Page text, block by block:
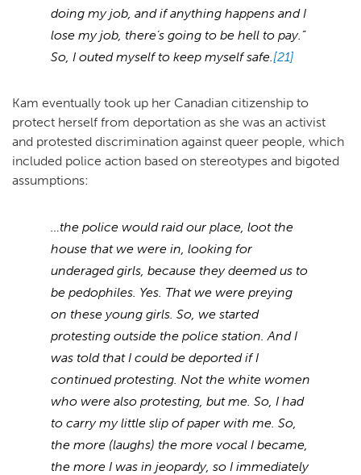
doing my job, and if anything happens and I
lose my job, there’s going to be hell to pay.”
So, I outed myself to keep myself safe.[21]
Kam eventually took up her Canadian citizenship to
protect herself from deportation as she was an activist
and protested discrimination against queer people, which
included police action based on stereotypes and bigoted
assumptions:
…the police would raid our place, loot the
house that we were in, looking for
underaged girls, because they deemed us to
be pedophiles. Yes. That we were preying
on these young girls. So, we started
protesting outside the police station. And I
was told that I could be deported if I
continued protesting. Not the white women
who were also protesting, but me. So, I had
to carry my little slip of paper with me. So,
the more (laughs) the more vocal I became,
the more I was in jeopardy, so I immediately